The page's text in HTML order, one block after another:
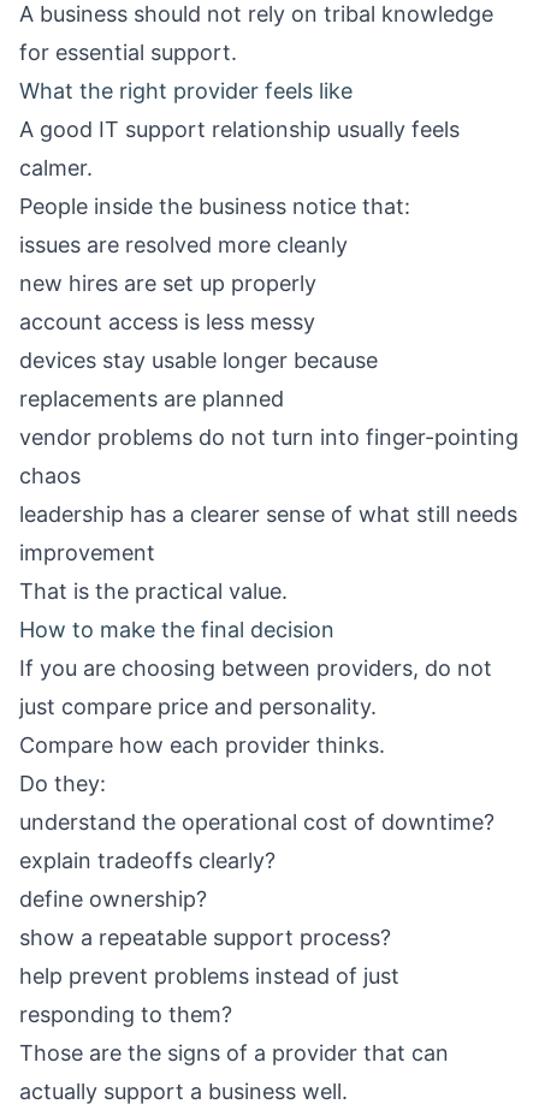
A business should not rely on tribal knowledge
for essential support.
What the right provider feels like
A good IT support relationship usually feels
calmer.
People inside the business notice that:
issues are resolved more cleanly
new hires are set up properly
account access is less messy
devices stay usable longer because
replacements are planned
vendor problems do not turn into finger-pointing
chaos
leadership has a clearer sense of what still needs
improvement
That is the practical value.
How to make the final decision
If you are choosing between providers, do not
just compare price and personality.
Compare how each provider thinks.
Do they:
understand the operational cost of downtime?
explain tradeoffs clearly?
define ownership?
show a repeatable support process?
help prevent problems instead of just
responding to them?
Those are the signs of a provider that can
actually support a business well.